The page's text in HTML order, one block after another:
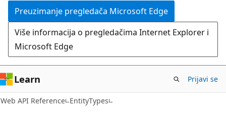
Preuzimanje pregledača Microsoft Edge
Više informacija o pregledačima Internet Explorer i
Microsoft Edge
Learn Prijavi se
Web API Reference EntityTypes